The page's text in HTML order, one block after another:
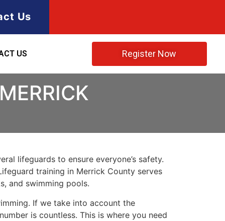
Us
US Register Now
lifeguards to ensure everyone’s safety.
training in Merrick County serves
and swimming pools.
If we take into account the
is countless. This is where you need